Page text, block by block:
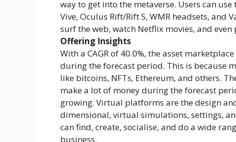
way to get into the metaverse. Users can
Vive, Oculus Rift/Rift S, WMR headsets, and
surf the web, watch Netflix movies, and even
Offering Insights
With a CAGR of 40.0%, the asset
during the forecast period. This is because
like bitcoins, NFTs, Ethereum, and others.
make a lot of money during the forecast
growing. Virtual platforms are the design
dimensional, virtual simulations, settings,
can find, create, socialise, and do a wide
business.